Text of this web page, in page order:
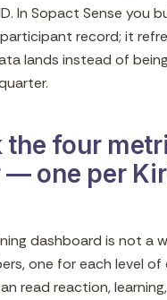
In Sopact Sense you
record; it
lands instead of
the four
— one per
dashboard is not a
one for each level of
read reaction,